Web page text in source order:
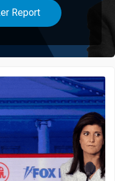
Report